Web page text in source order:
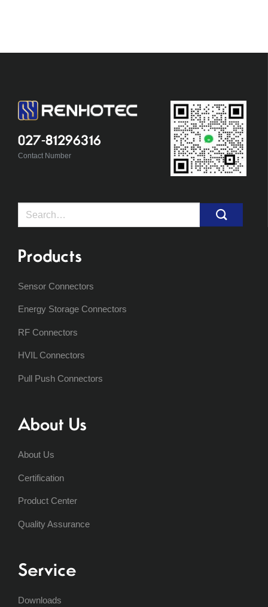
027-81296316
Contact Number
Search
Products
Sensor Connectors
Energy Storage Connectors
RF Connectors
HVIL Connectors
Pull Push Connectors
About Us
About Us
Certification
Product Center
Quality Assurance
Service
Downloads